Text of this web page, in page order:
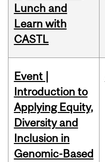
Lunch and
Learn with
CASTL
Event |
Introduction to
Applying Equity,
Diversity and
Inclusion in
Genomic-Based